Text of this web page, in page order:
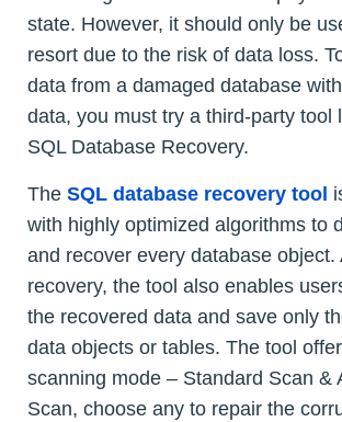
state. However, it should only be
resort due to the risk of data loss.
data from a damaged database
data, you must try a third-party tool
SQL Database Recovery.
The SQL database recovery tool
with highly optimized algorithms to
and recover every database object.
recovery, the tool also enables
the recovered data and save only
data objects or tables. The tool
scanning mode – Standard Scan &
Scan, choose any to repair the